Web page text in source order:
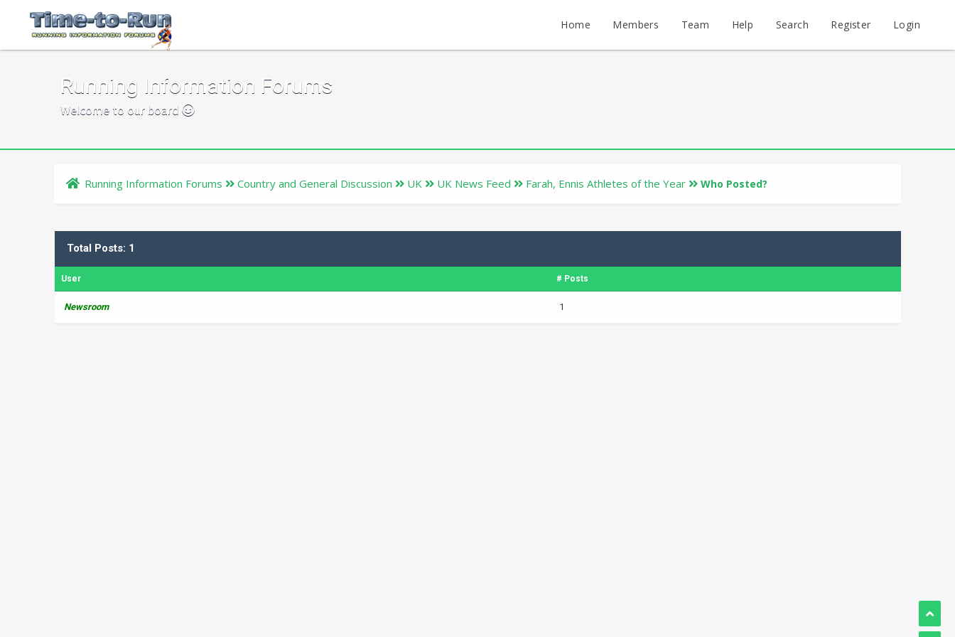
Home Members Team Help Search Register Login
Running Information Forums
Welcome to our board
Running Information Forums Country and General Discussion UK UK News Feed Farah, Ennis Athletes of the Year Who Posted?
Total Posts: 1
User # Posts
Newsroom 1